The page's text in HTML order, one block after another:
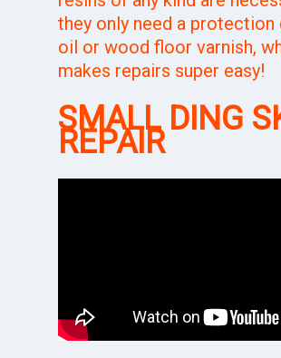
they only need a protection
oil or wood floor varnish,
makes repairs super easy!
SMALL DING
REPAIR